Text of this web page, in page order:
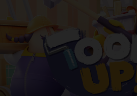
GO ALL IN
JOIN
AND STAY UP
We’ll have a free